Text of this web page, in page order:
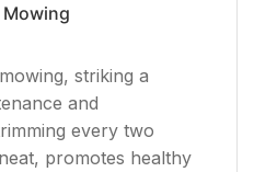
striking a
and
every two
promotes healthy